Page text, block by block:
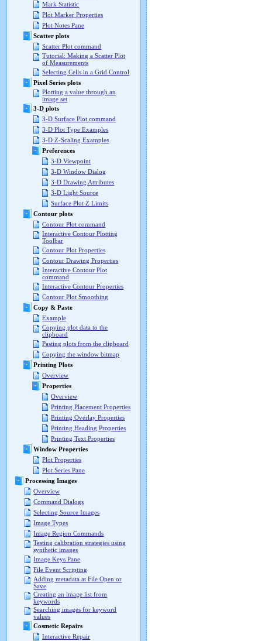
Mark Statistic
Plot Marker Properties
Plot Notes Pane
Scatter plots
Scatter Plot command
Tutorial: Making a Scatter Plot
of Measurements
Selecting Cells in a Grid Control
Pixel Series plots
Plotting a value through an
image set
3-D plots
3-D Surface Plot command
3-D Plot Type Examples
3-D Z-Scaling Examples
Preferences
3-D Viewpoint
3-D Window Dialog
3-D Drawing Attributes
3-D Light Source
Surface Plot Z Limits
Contour plots
Contour Plot command
Interactive Contour Plotting
Toolbar
Contour Plot Properties
Contour Drawing Properties
Interactive Contour Plot
command
Interactive Contour Properties
Contour Plot Smoothing
Copy & Paste
Example
Copying plot data to the
clipboard
Pasting plots from the clipboard
Copying the window bitmap
Printing Plots
Overview
Properties
Overview
Printing Placement Properties
Printing Overlay Properties
Printing Heading Properties
Printing Text Properties
Window Properties
Plot Properties
Plot Series Pane
Processing Images
Overview
Command Dialogs
Selecting Source Images
Image Types
Image Region Commands
Testing calibration strategies using
synthetic images
Image Keys Pane
File Event Scripting
Adding metadata at File Open or
Save
Creating an image list from
keywords
Searching images for keyword
values
Cosmetic Repairs
Interactive Repair